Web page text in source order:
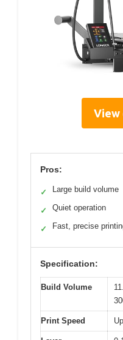
View
Pros:
✓ Large build volume
✓ Quiet operation
✓ Fast, precise
Specification:
Build Volume
Print Speed